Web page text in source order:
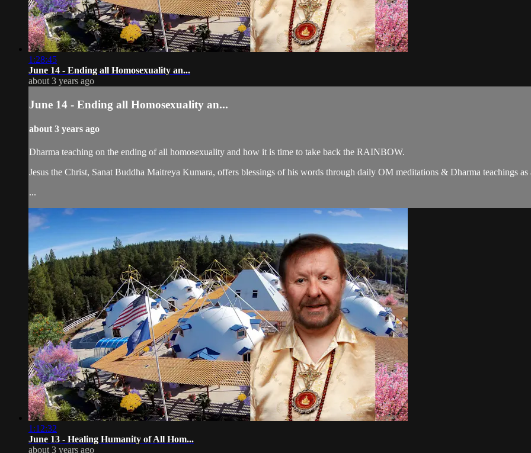
1:28:45
June 14 - Ending all Homosexuality an...
about 3 years ago
June 14 - Ending all Homosexuality an...
about 3 years ago
Dharma teaching on the ending of all homosexuality and how it is time to take back the RAINBOW.
Jesus the Christ, Sanat Buddha Maitreya Kumara, offers blessings of his words through daily OM meditations & Dharma teachings
...
1:12:32
June 13 - Healing Humanity of All Hom...
about 3 years ago